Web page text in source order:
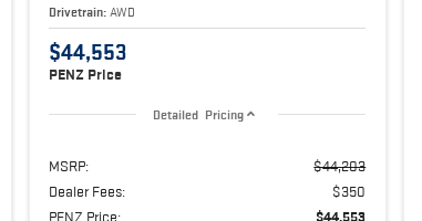
Drivetrain: AWD
$44,553
PENZ Price
Detailed Pricing
MSRP:
$44,203
Dealer Fees:
$350
PENZ Price:
$44,553